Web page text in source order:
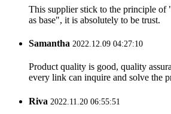
This supplier stick to the principle
as base", it is absolutely to be trust.
Samantha 2022.12.09 04:27:10
Product quality is good, quality
every link can inquire and solve the
Riva 2022.11.20 06:55:51